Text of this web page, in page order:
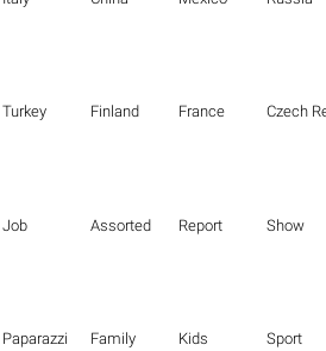
Turkey Finland France Czech
Job Assorted Report Show
Paparazzi Family Kids Sport